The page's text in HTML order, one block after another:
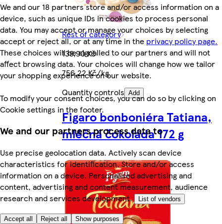
We and our 18 partners store and/or access information on a
device, such as unique IDs in cookies to process personal
data. You may accept or manage your choices by selecting
accept or reject all, or at any time in the privacy policy page.
These choices will be signalled to our partners and will not
affect browsing data. Your choices will change how we tailor
your shopping experience on our website.
To modify your consent choices, you can do so by clicking on
Cookie settings in the footer.
We and our partners process data to
Use precise geolocation data. Actively scan device
characteristics for identification. Store and/or access
information on a device. Personalised advertising and
content, advertising and content measurement, audience
research and services development.
List of vendors
Accept all Reject all Show purposes
Rest of category
139,90 Kč
756,22 Kč/kg
Quantity controls Add
Figaro bonboniéra Tatiana,
mléčná čokoláda 172 g